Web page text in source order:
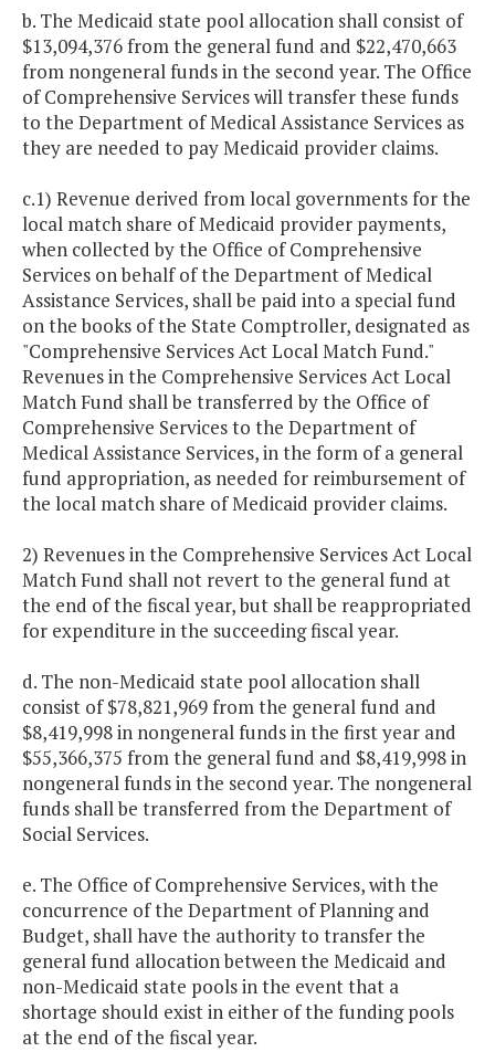
b. The Medicaid state pool allocation shall consist of
$13,094,376 from the general fund and $22,470,663
from nongeneral funds in the second year. The Office
of Comprehensive Services will transfer these funds
to the Department of Medical Assistance Services as
they are needed to pay Medicaid provider claims.
c.1) Revenue derived from local governments for the
local match share of Medicaid provider payments,
when collected by the Office of Comprehensive
Services on behalf of the Department of Medical
Assistance Services, shall be paid into a special fund
on the books of the State Comptroller, designated as
"Comprehensive Services Act Local Match Fund."
Revenues in the Comprehensive Services Act Local
Match Fund shall be transferred by the Office of
Comprehensive Services to the Department of
Medical Assistance Services, in the form of a general
fund appropriation, as needed for reimbursement of
the local match share of Medicaid provider claims.
2) Revenues in the Comprehensive Services Act Local
Match Fund shall not revert to the general fund at
the end of the fiscal year, but shall be reappropriated
for expenditure in the succeeding fiscal year.
d. The non-Medicaid state pool allocation shall
consist of $78,821,969 from the general fund and
$8,419,998 in nongeneral funds in the first year and
$55,366,375 from the general fund and $8,419,998 in
nongeneral funds in the second year. The nongeneral
funds shall be transferred from the Department of
Social Services.
e. The Office of Comprehensive Services, with the
concurrence of the Department of Planning and
Budget, shall have the authority to transfer the
general fund allocation between the Medicaid and
non-Medicaid state pools in the event that a
shortage should exist in either of the funding pools
at the end of the fiscal year.